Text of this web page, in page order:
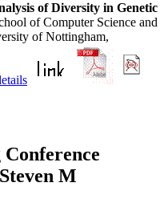
of Diversity in Genetic
of Computer Science and
of Nottingham,
M